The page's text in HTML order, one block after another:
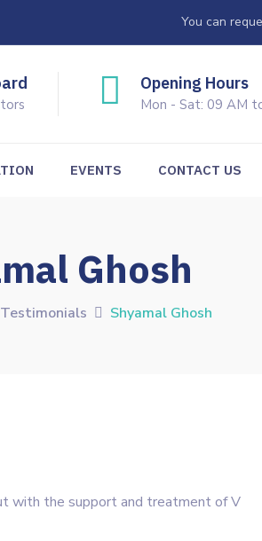
You can
Opening Hours
Mon - Sat: 09 AM
EVENTS CONTACT US
Ghosh
Shyamal Ghosh
with the support and treatment of V